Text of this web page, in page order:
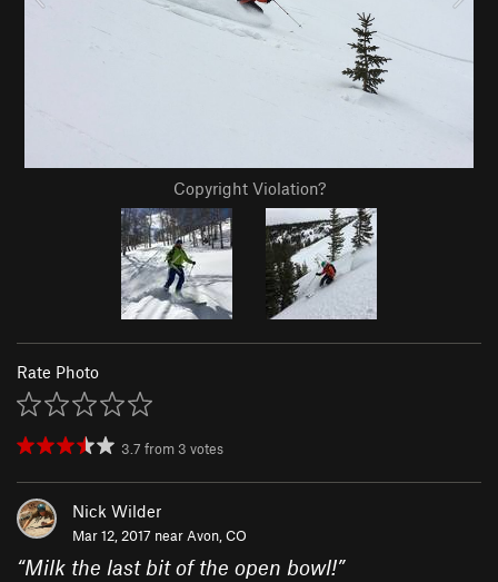
Copyright Violation?
Rate Photo
3.7 from 3 votes
Nick Wilder
Mar 12, 2017 nearAvon, CO
“Milk the last bit of the open bowl!”